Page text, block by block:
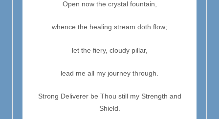
Open now the crystal fountain,
whence the healing stream doth flow;
let the fiery, cloudy pillar,
lead me all my journey through.
Strong Deliverer be Thou still my Strength and
Shield.